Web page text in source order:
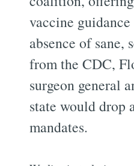
vaccine
absence of sane,
from the CDC,
surgeon general
state would drop
mandates.